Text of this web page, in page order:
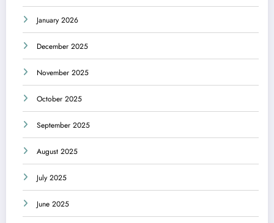
January 2026
December 2025
November 2025
October 2025
September 2025
August 2025
July 2025
June 2025